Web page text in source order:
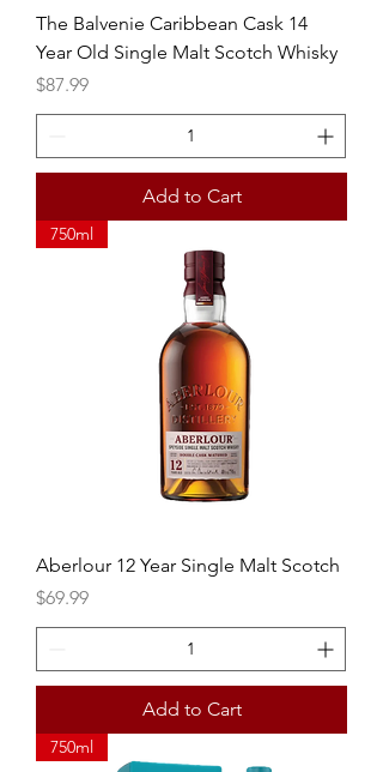
The Balvenie Caribbean Cask 14
Year Old Single Malt Scotch Whisky
Price
$87.99
Add to Cart
750ml
Aberlour 12 Year Single Malt Scotch
Price
$69.99
Add to Cart
750ml